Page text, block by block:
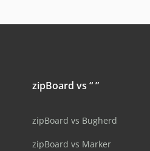
zipBoard vs “ ”
zipBoard vs Bugherd
zipBoard vs Marker